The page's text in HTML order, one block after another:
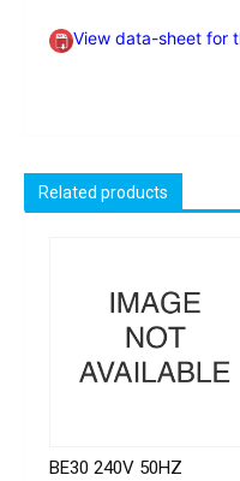
View data-sheet for
Related products
BE30 240V 50HZ